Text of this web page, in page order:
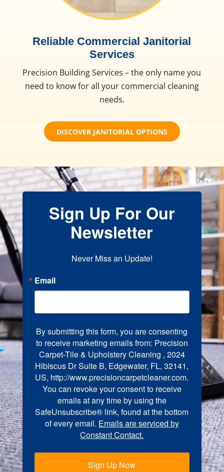
Reliable Commercial Janitorial
Services
Precision Building Services – the only name you
need to know for all your commercial cleaning
needs.
DISCOVER JANITORIAL OPTIONS
Sign Up For Our
Newsletter
Never Miss an Update!
Email
By submitting this form, you are consenting
to receive marketing emails from: Precision
Carpet-Tile & Upholstery Cleaning , 2024
Hibiscus Dr Suite B, Edgewater, FL, 32141,
US, http://www.precisioncarpetcleaner.com.
You can revoke your consent to receive
emails at any time by using the
SafeUnsubscribe® link, found at the bottom
of every email. Emails are serviced by
Constant Contact.
Sign Up Now